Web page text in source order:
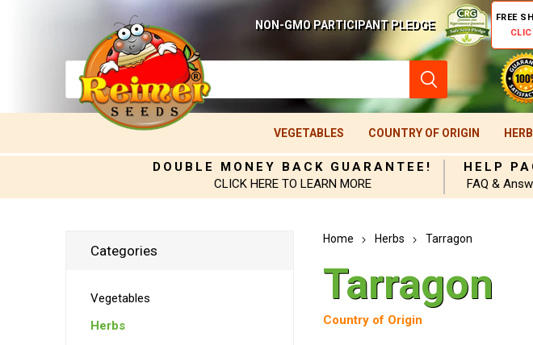
NON-GMO PARTICIPANT PLEDGE
FREE
VEGETABLES COUNTRY OF ORIGIN
DOUBLE MONEY BACK GUARANTEE!
CLICK HERE TO LEARN MORE
HELP
FAQ &
Home Herbs Tarragon
Tarragon
Country of Origin
Categories
Vegetables
Herbs